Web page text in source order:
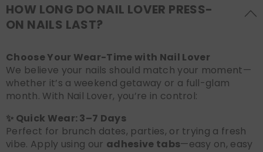
HOW LONG DO NAIL LOVER PRESS-
ON NAILS LAST?
Choose Your Wear-Time with Nail Lover
We believe your nails should match your moment—
whether it’s a weekend getaway or a full-glam
month. With Nail Lover, you’re in control:
✨ Quick Wear: 3–7 Days
Perfect for brunch dates, parties, or trying a fresh
vibe. Apply using our adhesive tabs—easy on, easy